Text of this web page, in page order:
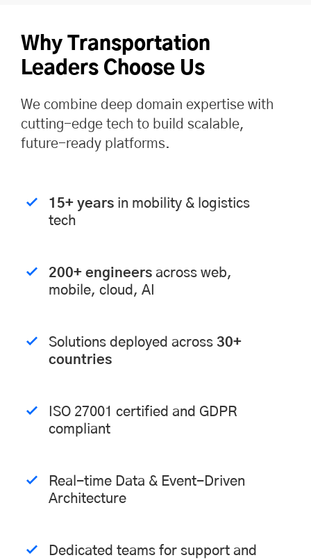
Why Transportation
Leaders Choose Us
We combine deep domain expertise with
cutting-edge tech to build scalable,
future-ready platforms.
15+ years in mobility & logistics
tech
200+ engineers across web,
mobile, cloud, AI
Solutions deployed across 30+
countries
ISO 27001 certified and GDPR
compliant
Real-time Data & Event-Driven
Architecture
Dedicated teams for support and